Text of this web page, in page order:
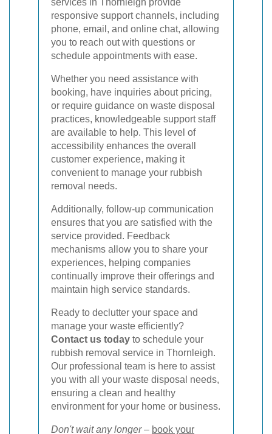
responsive support channels, including
phone, email, and online chat, allowing
you to reach out with questions or
schedule appointments with ease.
Whether you need assistance with
booking, have inquiries about pricing,
or require guidance on waste disposal
practices, knowledgeable support staff
are available to help. This level of
accessibility enhances the overall
customer experience, making it
convenient to manage your rubbish
removal needs.
Additionally, follow-up communication
ensures that you are satisfied with the
service provided. Feedback
mechanisms allow you to share your
experiences, helping companies
continually improve their offerings and
maintain high service standards.
Ready to declutter your space and
manage your waste efficiently?
Contact us today to schedule your
rubbish removal service in Thornleigh.
Our professional team is here to assist
you with all your waste disposal needs,
ensuring a clean and healthy
environment for your home or business.
Don't wait any longer– book your